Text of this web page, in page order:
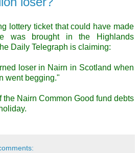
lottery ticket that could have made
was brought in the Highlands
Daily Telegraph is claiming:
loser in Nairn in Scotland when
went begging."
the Nairn Common Good fund debts